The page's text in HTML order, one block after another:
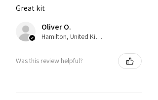
Great kit
Oliver O.
Hamilton, United Kingdom
Was this review helpful?